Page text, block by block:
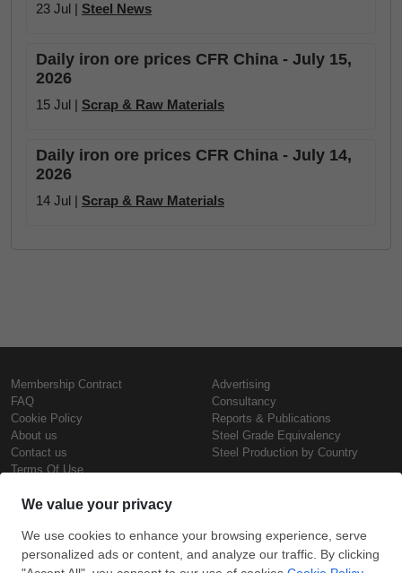
23 Jul | Steel News
Daily iron ore prices CFR China - July 15,
2026
15 Jul | Scrap & Raw Materials
Daily iron ore prices CFR China - July 14,
2026
14 Jul | Scrap & Raw Materials
Membership Contract
FAQ
Cookie Policy
About us
Contact us
Terms Of Use
Advertising
Consultancy
Reports & Publications
Steel Grade Equivalency
Steel Production by Country
Steel Prices
Iron Prices
Daily Scrap Prices
Copyright © SteelOrbis Electronic
Marketplace Inc.
All Rights Reserved